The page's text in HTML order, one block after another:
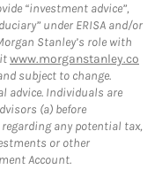
“investment advice”,
under ERISA and/or
Stanley’s role with
www.morganstanley.co
subject to change.
advice. Individuals are
(a) before
any potential tax,
or other
Account.